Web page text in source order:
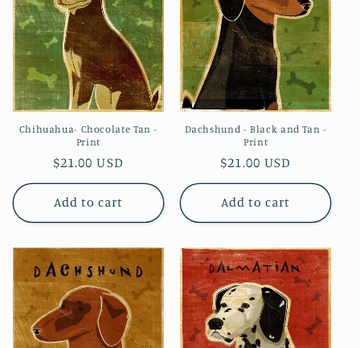
Chihuahua- Chocolate Tan -
Print
Regular
price
$21.00 USD
Add to cart
Dachshund - Black and Tan -
Print
Regular
price
$21.00 USD
Add to cart